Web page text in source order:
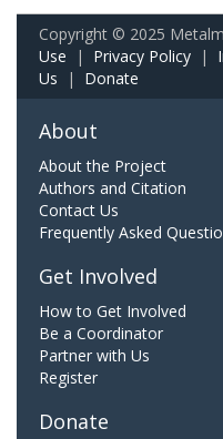
Copyright © 2025
Use | Privacy Policy |
Us | Donate
About
About the Project
Authors and Citation
Contact Us
Frequently Asked
Get Involved
How to Get Involved
Be a Coordinator
Partner with Us
Register
Donate